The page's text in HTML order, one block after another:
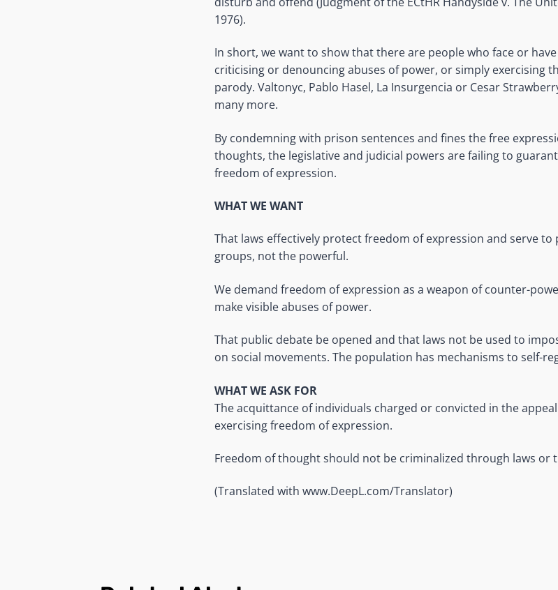
1976).
In short, we want to show that there are people who face or
criticising or denouncing abuses of power, or simply exercising
parody. Valtonyc, Pablo Hasel, La Insurgencia or Cesar
many more.
By condemning with prison sentences and fines the free
thoughts, the legislative and judicial powers are failing to
freedom of expression.
WHAT WE WANT
That laws effectively protect freedom of expression and serve
groups, not the powerful.
We demand freedom of expression as a weapon of counter-
make visible abuses of power.
That public debate be opened and that laws not be used to
on social movements. The population has mechanisms to self-
WHAT WE ASK FOR
The acquittance of individuals charged or convicted in the
exercising freedom of expression.
Freedom of thought should not be criminalized through laws or
(Translated with www.DeepL.com/Translator)